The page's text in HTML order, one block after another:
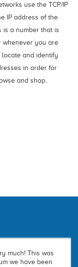
use the TCP/IP
IP address of the
is a number that is
whenever you are
locate and identify
in order for
and shop.
much! This was
we have been